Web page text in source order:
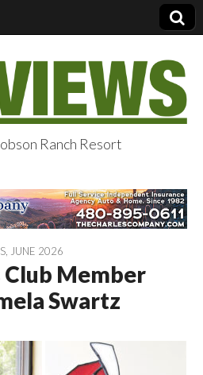
Ranch Resort
JUNE 2026
Club Member
Swartz